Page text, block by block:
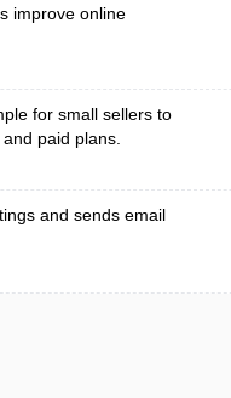
improve online
for small sellers to
paid plans.
and sends email